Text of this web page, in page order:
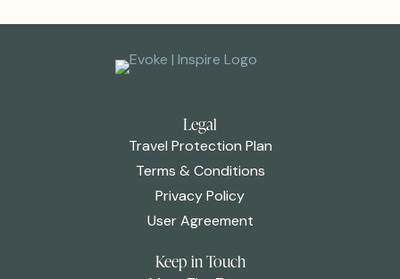
Legal
Travel Protection Plan
Terms & Conditions
Privacy Policy
User Agreement
Keep in Touch